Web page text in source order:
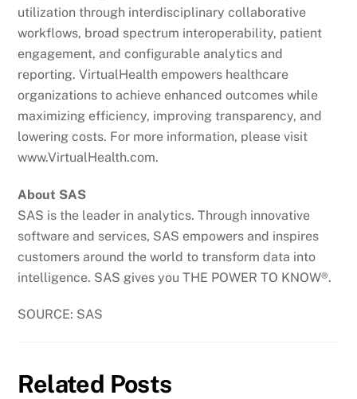
utilization through interdisciplinary collaborative
workflows, broad spectrum interoperability, patient
engagement, and configurable analytics and
reporting. VirtualHealth empowers healthcare
organizations to achieve enhanced outcomes while
maximizing efficiency, improving transparency, and
lowering costs. For more information, please visit
www.VirtualHealth.com.
About SAS
SAS is the leader in analytics. Through innovative
software and services, SAS empowers and inspires
customers around the world to transform data into
intelligence. SAS gives you THE POWER TO KNOW®.
SOURCE: SAS
Related Posts